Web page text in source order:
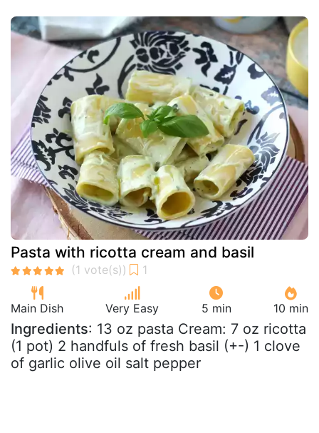
Pasta with ricotta cream and basil
Main Dish Very Easy 5 min 10 min
Ingredients: 13 oz pasta Cream: 7 oz ricotta
(1 pot) 2 handfuls of fresh basil (+-) 1 clove
of garlic olive oil salt pepper